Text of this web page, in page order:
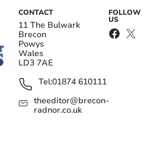
CONTACT
11 The Bulwark
Brecon
Powys
Wales
LD3 7AE
Tel:01874 610111
theeditor@brecon-
radnor.co.uk
FOLLOW
US